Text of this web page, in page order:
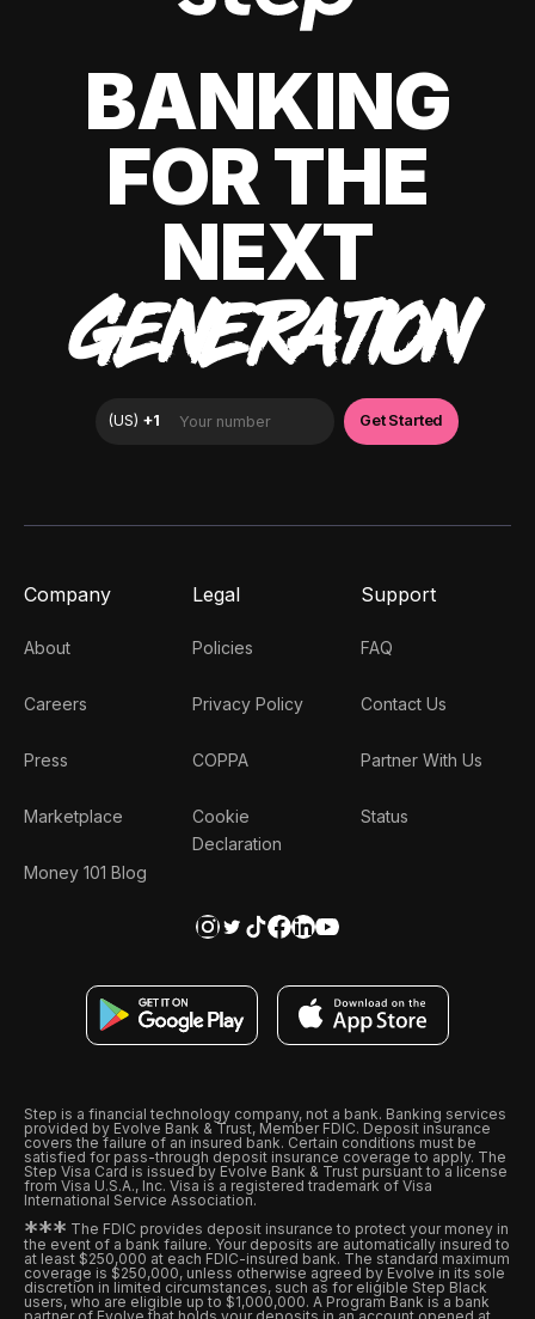
BANKING
FOR THE
NEXT
GENERATION
Company
About
Careers
Press
Marketplace
Money 101 Blog
Legal
Policies
Privacy Policy
COPPA
Cookie
Declaration
Support
FAQ
Contact Us
Partner With Us
Status
Step is a financial technology company, not a bank. Banking services
provided by Evolve Bank & Trust, Member FDIC. Deposit insurance
covers the failure of an insured bank. Certain conditions must be
satisfied for pass-through deposit insurance coverage to apply. The
Step Visa Card is issued by Evolve Bank & Trust pursuant to a license
from Visa U.S.A., Inc. Visa is a registered trademark of Visa
International Service Association.
*** The FDIC provides deposit insurance to protect your money in
the event of a bank failure. Your deposits are automatically insured to
at least $250,000 at each FDIC-insured bank. The standard maximum
coverage is $250,000, unless otherwise agreed by Evolve in its sole
discretion in limited circumstances, such as for eligible Step Black
users, who are eligible up to $1,000,000. A Program Bank is a bank